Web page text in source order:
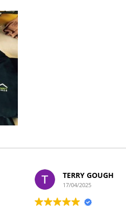
TERRY GOUGH
17/04/2025